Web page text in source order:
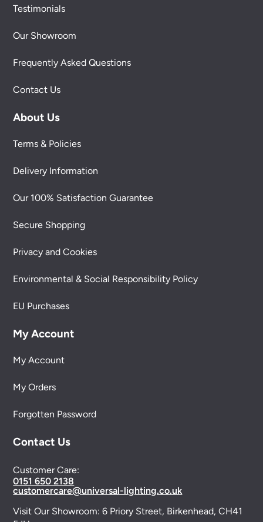
Testimonials
Our Showroom
Frequently Asked Questions
Contact Us
About Us
Terms & Policies
Delivery Information
Our 100% Satisfaction Guarantee
Secure Shopping
Privacy and Cookies
Environmental & Social Responsibility Policy
EU Purchases
My Account
My Account
My Orders
Forgotten Password
Contact Us
Customer Care:
0151 650 2138
customercare@universal-lighting.co.uk
Visit Our Showroom:6 Priory Street, Birkenhead, CH41